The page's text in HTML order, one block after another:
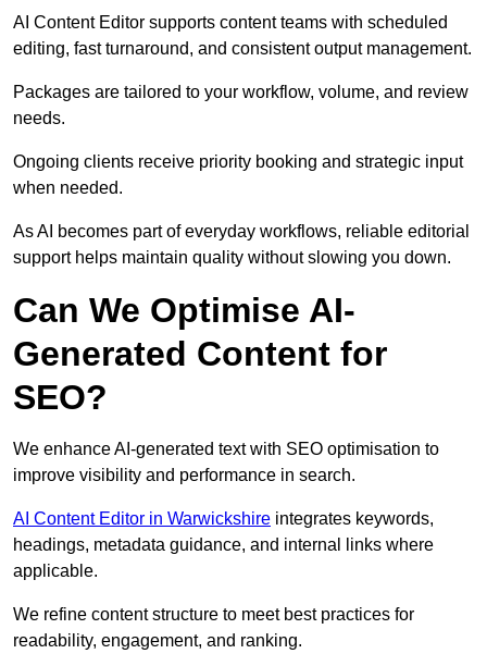
AI Content Editor supports content teams with scheduled
editing, fast turnaround, and consistent output management.
Packages are tailored to your workflow, volume, and review
needs.
Ongoing clients receive priority booking and strategic input
when needed.
As AI becomes part of everyday workflows, reliable editorial
support helps maintain quality without slowing you down.
Can We Optimise AI-
Generated Content for
SEO?
We enhance AI-generated text with SEO optimisation to
improve visibility and performance in search.
AI Content Editor in Warwickshire integrates keywords,
headings, metadata guidance, and internal links where
applicable.
We refine content structure to meet best practices for
readability, engagement, and ranking.